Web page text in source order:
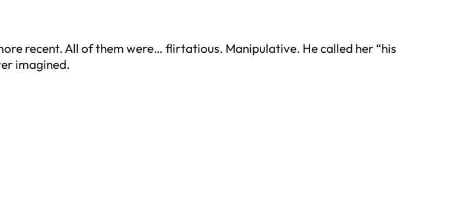
recent. All of them were… flirtatious. Manipulative. He called her “his
imagined.